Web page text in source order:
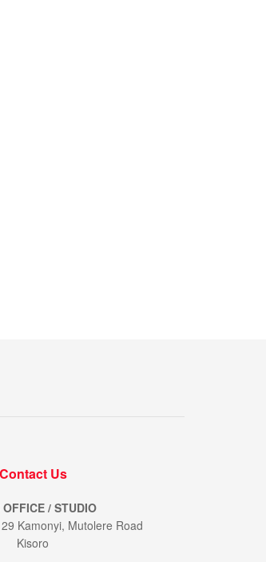
Contact Us
OFFICE / STUDIO
Kamonyi, Mutolere Road
Kisoro